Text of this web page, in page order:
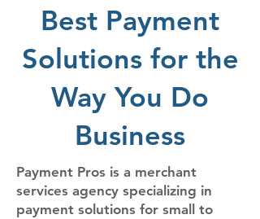
Best Payment
Solutions for the
Way You Do
Business​
Payment Pros is a merchant
services agency specializing in
payment solutions for small to